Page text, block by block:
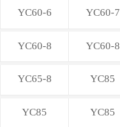
YC60-6 YC60-7
YC60-8 YC60-8
YC65-8 YC85
YC85 YC85